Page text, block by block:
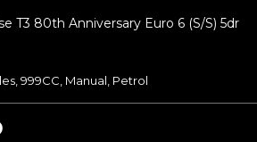
T3 80th Anniversary Euro 6 (s/s) 5dr
999CC, Manual, Petrol